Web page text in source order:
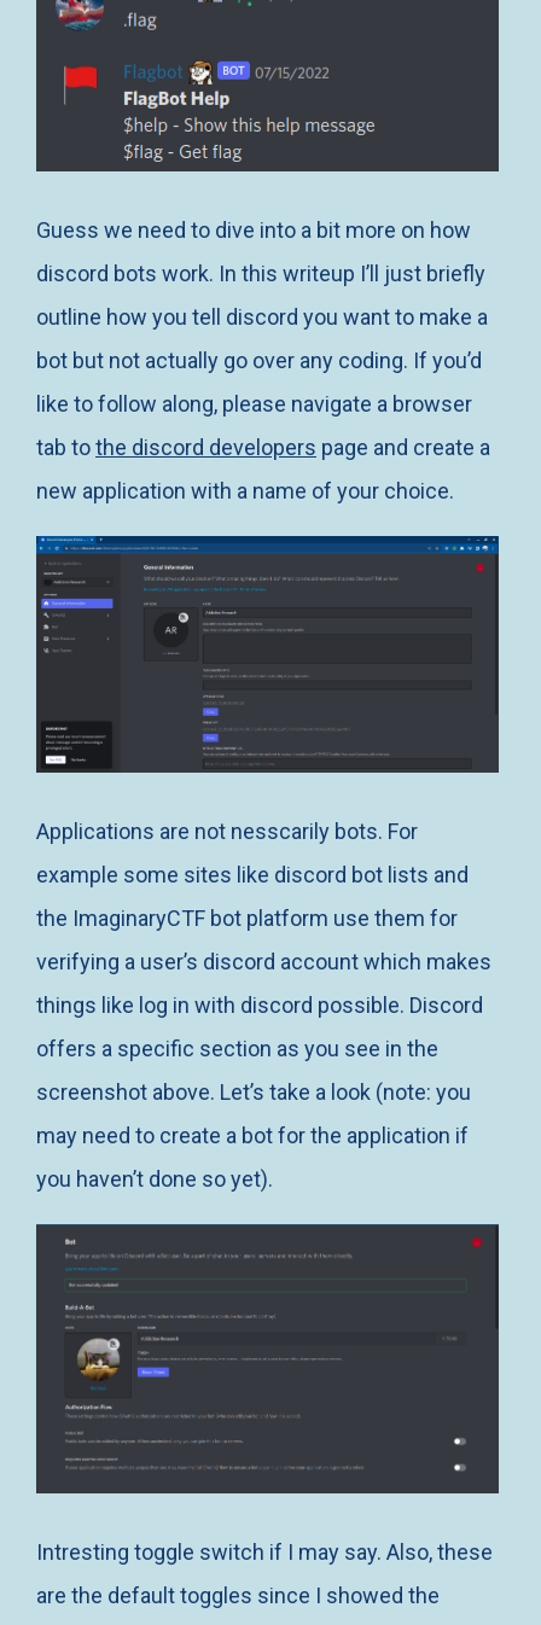
Guess we need to dive into a bit more on how
discord bots work. In this writeup I’ll just briefly
outline how you tell discord you want to make a
bot but not actually go over any coding. If you’d
like to follow along, please navigate a browser
tab tothe discord developers page and create a
new application with a name of your choice.
Applications are not nesscarily bots. For
example some sites like discord bot lists and
the ImaginaryCTF bot platform use them for
verifying a user’s discord account which makes
things like log in with discord possible. Discord
offers a specific section as you see in the
screenshot above. Let’s take a look (note: you
may need to create a bot for the application if
you haven’t done so yet).
Intresting toggle switch if I may say. Also, these
are the default toggles since I showed the